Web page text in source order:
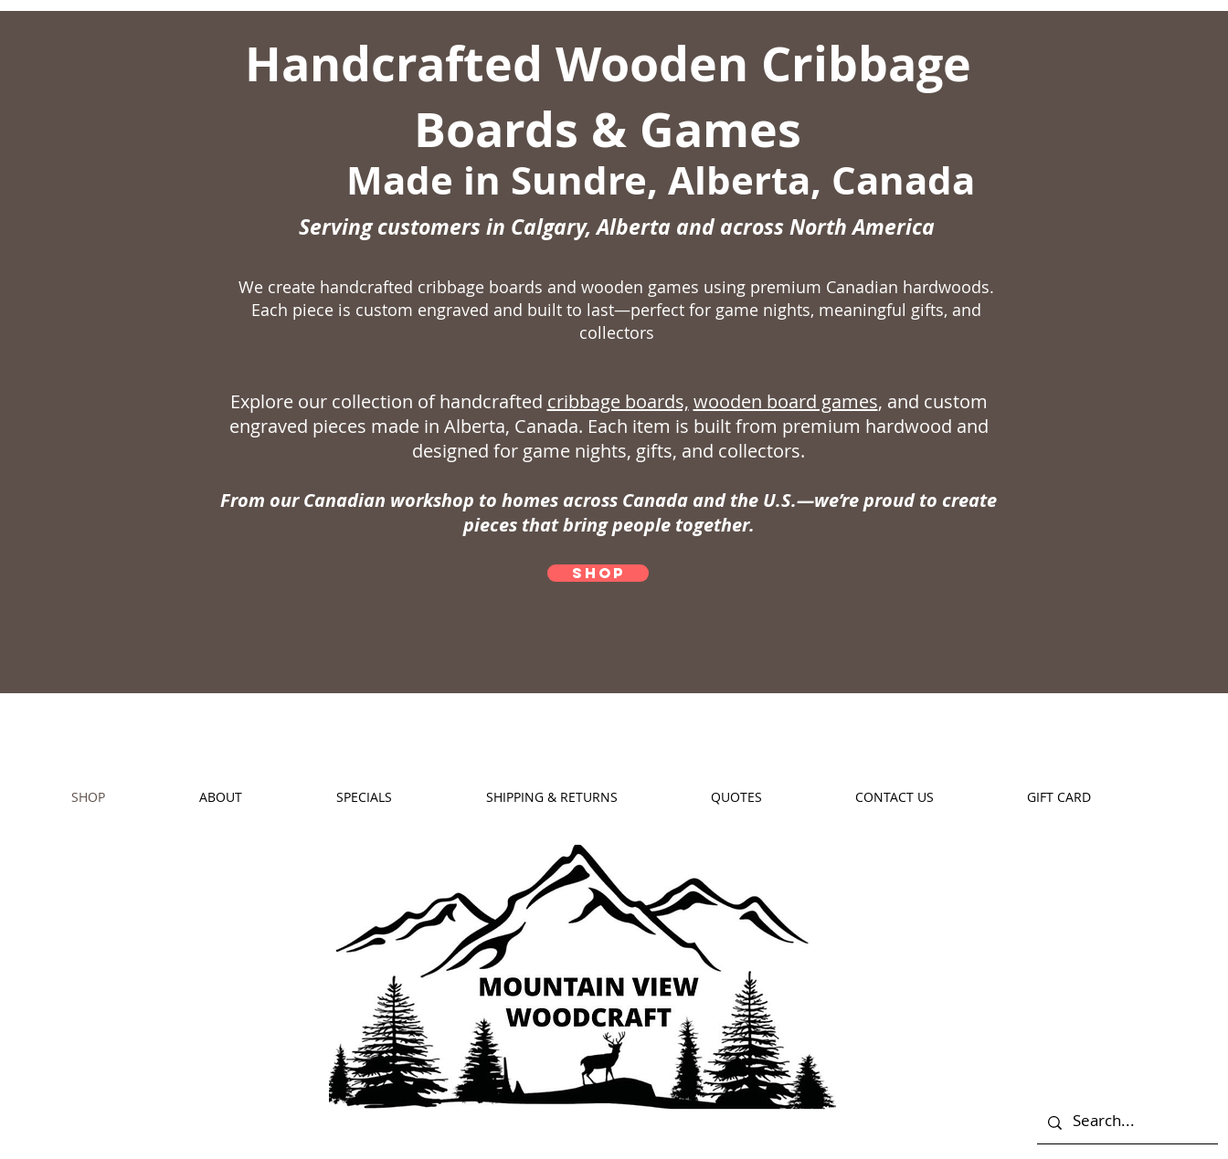
Handcrafted Wooden Cribbage
Boards & Games
Made in Sundre, Alberta, Canada
Serving customers in Calgary, Alberta and across North America
We create handcrafted cribbage boards and wooden games using premium Canadian hardwoods.
Each piece is custom engraved and built to last—perfect for game nights, meaningful gifts, and
collectors
Explore our collection of handcrafted cribbage boards, wooden board games, and custom
engraved pieces made in Alberta, Canada. Each item is built from premium hardwood and
designed for game nights, gifts, and collectors.
From our Canadian workshop to homes across Canada and the U.S.—we’re proud to create
pieces that bring people together.
SHOP
SHOP ABOUT SPECIALS SHIPPING & RETURNS QUOTES CONTACT US GIFT CARD